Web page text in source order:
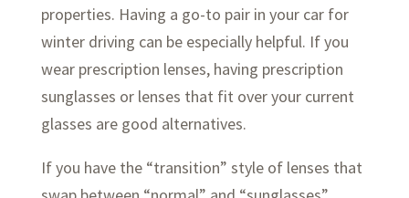
properties. Having a go-to pair in your car for
winter driving can be especially helpful. If you
wear prescription lenses, having prescription
sunglasses or lenses that fit over your current
glasses are good alternatives.
If you have the “transition” style of lenses that